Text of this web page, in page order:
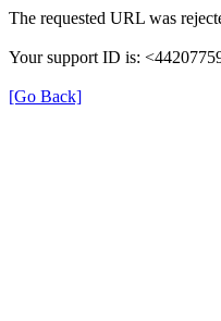
The requested URL was
Your support ID is:
[Go Back]